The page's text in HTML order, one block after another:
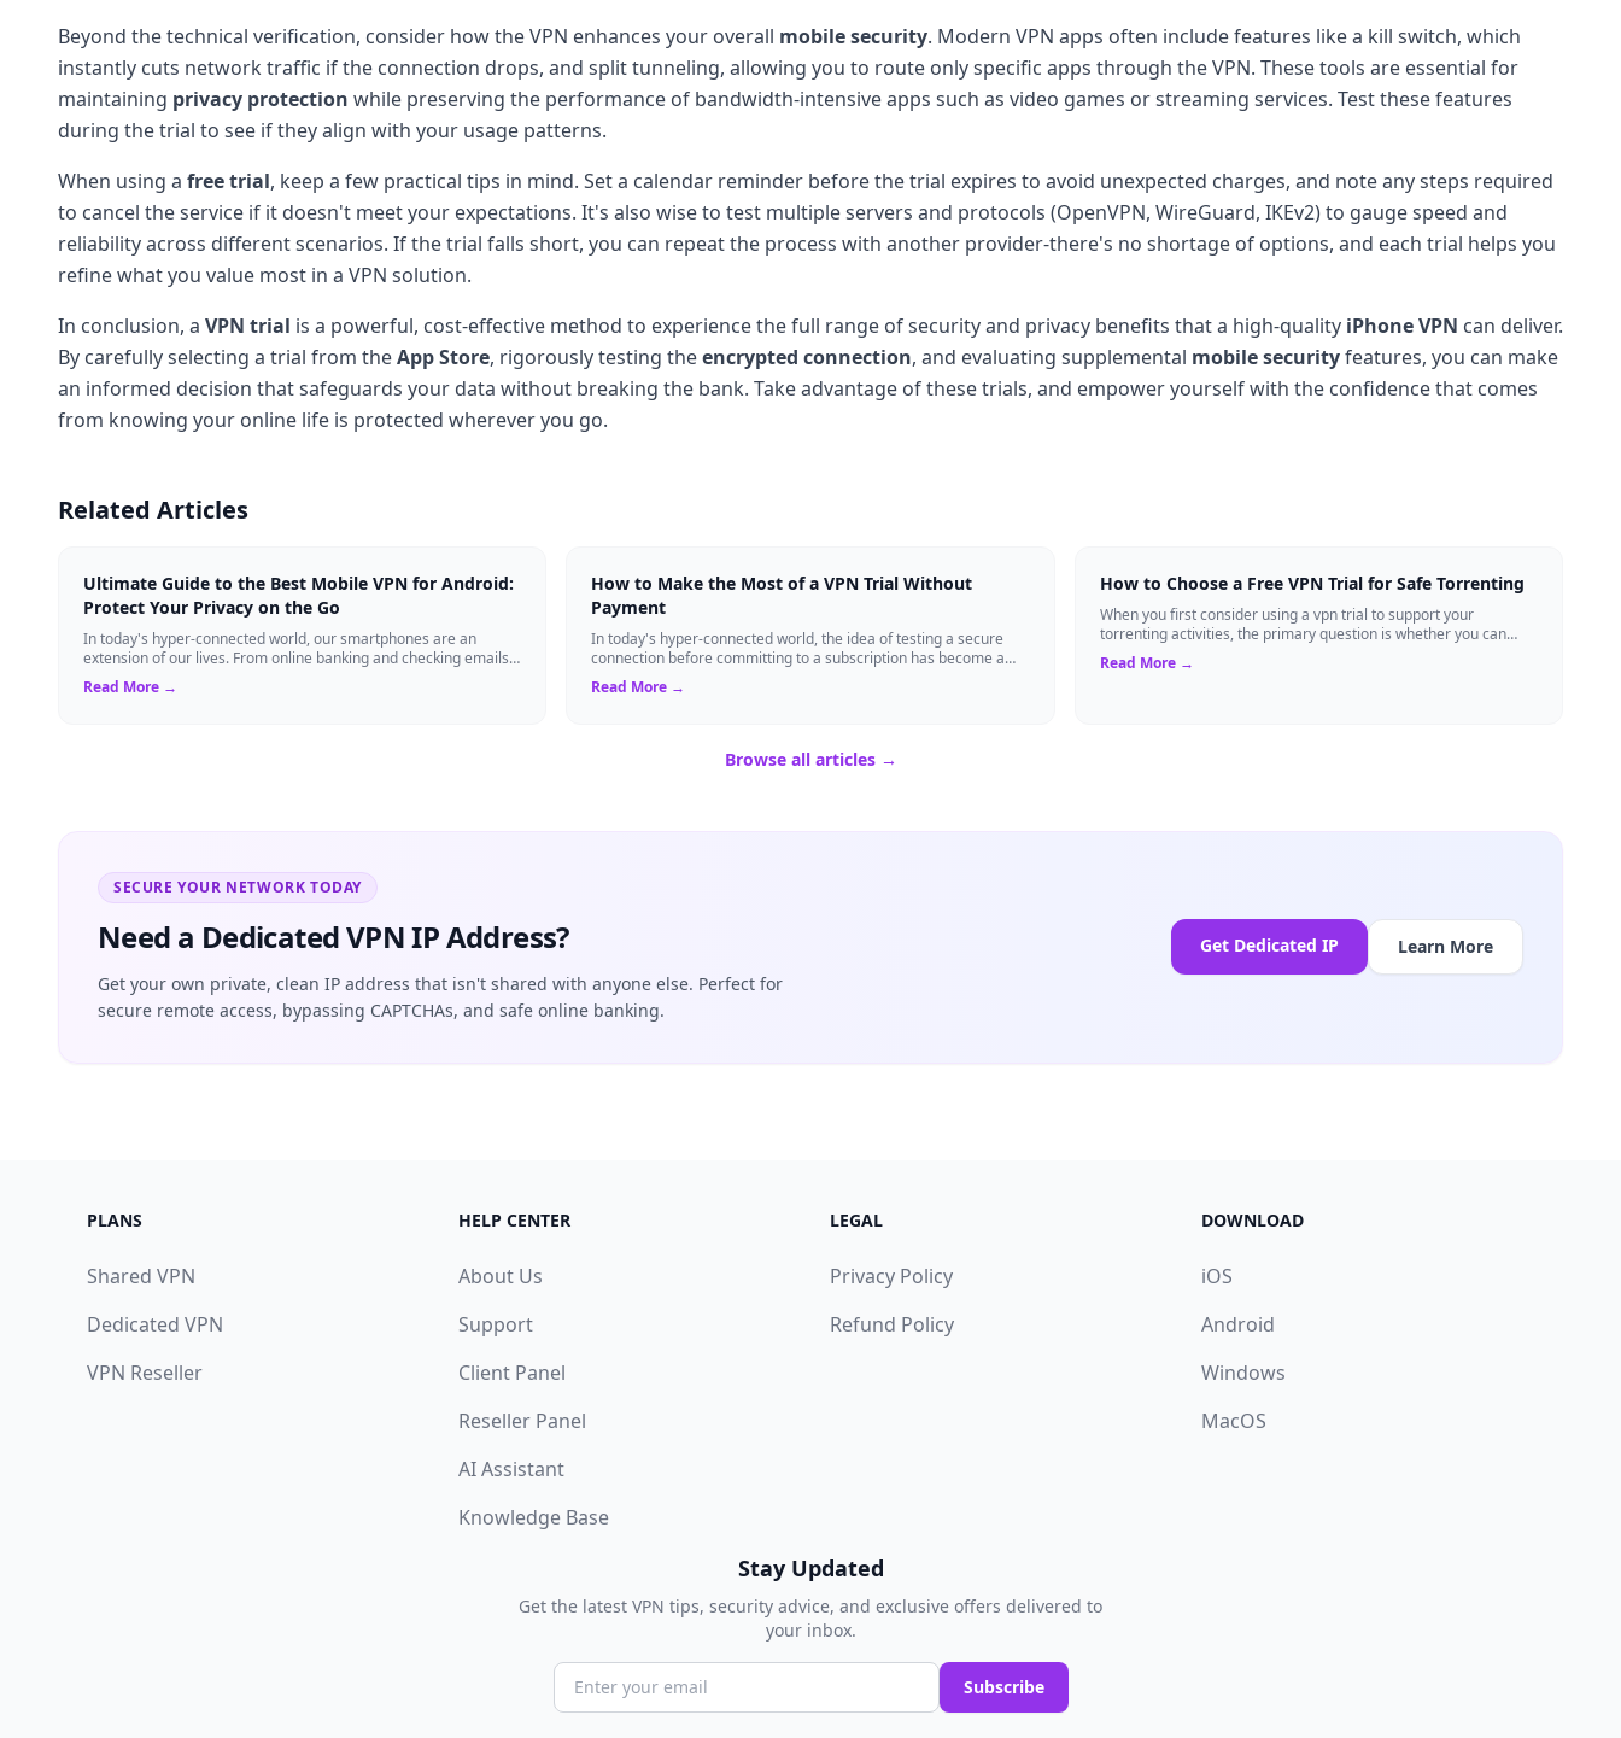
Beyond the technical verification, consider how the VPN enhances your overall mobile security. Modern VPN apps often include features like a kill switch, which
instantly cuts network traffic if the connection drops, and split tunneling, allowing you to route only specific apps through the VPN. These tools are essential for
maintaining privacy protection while preserving the performance of bandwidth-intensive apps such as video games or streaming services. Test these features
during the trial to see if they align with your usage patterns.
When using a free trial, keep a few practical tips in mind. Set a calendar reminder before the trial expires to avoid unexpected charges, and note any steps required
to cancel the service if it doesn't meet your expectations. It's also wise to test multiple servers and protocols (OpenVPN, WireGuard, IKEv2) to gauge speed and
reliability across different scenarios. If the trial falls short, you can repeat the process with another provider-there's no shortage of options, and each trial helps you
refine what you value most in a VPN solution.
In conclusion, a VPN trial is a powerful, cost-effective method to experience the full range of security and privacy benefits that a high-quality iPhone VPN can deliver.
By carefully selecting a trial from theApp Store, rigorously testing theencrypted connection, and evaluating supplemental mobile securityfeatures, you can make
an informed decision that safeguards your data without breaking the bank. Take advantage of these trials, and empower yourself with the confidence that comes
from knowing your online life is protected wherever you go.
Related Articles
Ultimate Guide to the Best Mobile VPN for Android:
Protect Your Privacy on the Go
In today's hyper-connected world, our smartphones are an
extension of our lives. From online banking and checking emails
to streaming our favorite sho...
Read More →
How to Make the Most of a VPN Trial Without
Payment
In today's hyper-connected world, the idea of testing a secure
connection before committing to a subscription has become a
standard expectation for ma...
Read More →
How to Choose a Free VPN Trial for Safe Torrenting
When you first consider using a vpn trial to support your
torrenting activities, the primary question is whether you can
trust the temporary service l...
Read More →
Browse all articles →
SECURE YOUR NETWORK TODAY
Need a Dedicated VPN IP Address?
Get your own private, clean IP address that isn't shared with anyone else. Perfect for
secure remote access, bypassing CAPTCHAs, and safe online banking.
Get Dedicated IP Learn More
PLANS
Shared VPN
Dedicated VPN
VPN Reseller
HELP CENTER
About Us
Support
Client Panel
Reseller Panel
AI Assistant
Knowledge Base
LEGAL
Privacy Policy
Refund Policy
DOWNLOAD
iOS
Android
Windows
MacOS
Stay Updated
Get the latest VPN tips, security advice, and exclusive offers delivered to
your inbox.
Subscribe